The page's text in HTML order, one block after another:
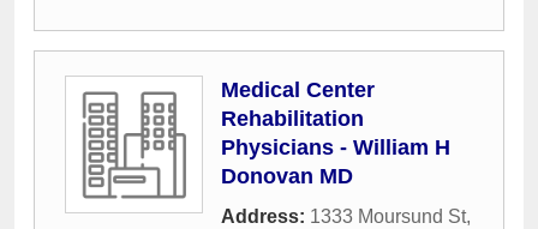
Medical Center
Rehabilitation
Physicians - William H
Donovan MD
Address: 1333 Moursund St,